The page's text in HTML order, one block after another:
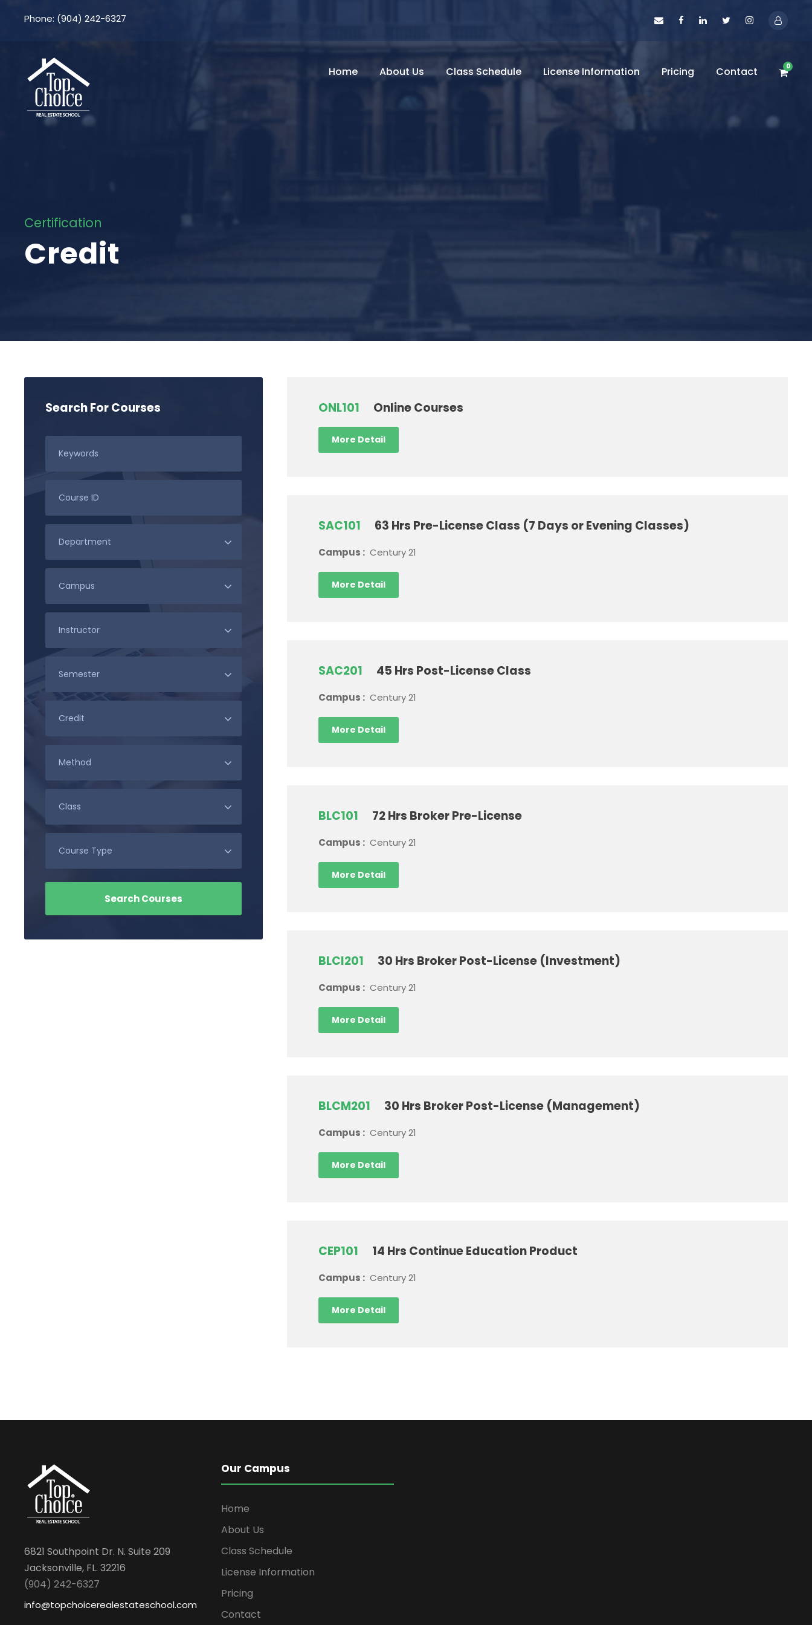
Phone: (904) 242-6327
Home About Us Class Schedule License Information Pricing Contact 0
Certification
Credit
ONL101 Online Courses
More Detail
SAC101 63 Hrs Pre-License Class (7 Days or Evening Classes)
Campus : Century 21
More Detail
SAC201 45 Hrs Post-License Class
Campus : Century 21
More Detail
BLC101 72 Hrs Broker Pre-License
Campus : Century 21
More Detail
BLCI201 30 Hrs Broker Post-License (Investment)
Campus : Century 21
More Detail
BLCM201 30 Hrs Broker Post-License (Management)
Campus : Century 21
More Detail
CEP101 14 Hrs Continue Education Product
Campus : Century 21
More Detail
Search For Courses
6821 Southpoint Dr. N. Suite 209
Jacksonville, FL. 32216
(904) 242-6327
info@topchoicerealestateschool.com
Our Campus
Home
About Us
Class Schedule
License Information
Pricing
Contact